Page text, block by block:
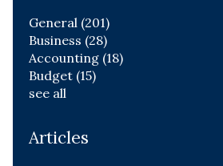
General (201)
Business (28)
Accounting (18)
Budget (15)
see all
Articles